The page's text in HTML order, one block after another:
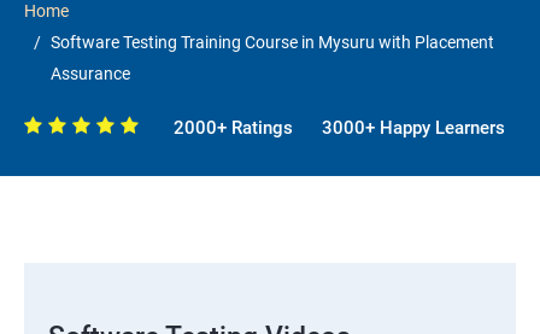
Home
Software Testing Training Course in Mysuru with Placement
Assurance
2000+ Ratings 3000+ Happy Learners